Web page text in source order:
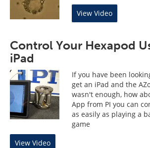
View Video
Control Your Hexapod
iPad
If you have been
get an iPad and the
wasn't enough, how
App from PI you can
as easily as playing a
game
View Video